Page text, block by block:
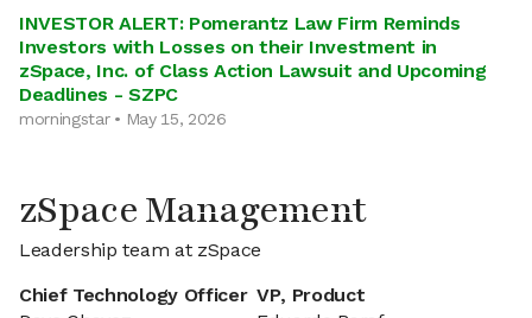
INVESTOR ALERT: Pomerantz Law Firm Reminds
Investors with Losses on their Investment in
zSpace, Inc. of Class Action Lawsuit and Upcoming
Deadlines - SZPC
morningstar • May 15, 2026
zSpace Management
Leadership team at zSpace
Chief Technology Officer VP, Product